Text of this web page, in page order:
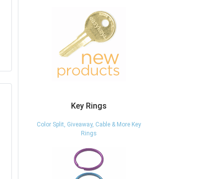
Key Rings
Color Split, Giveaway, Cable & More Key
Rings